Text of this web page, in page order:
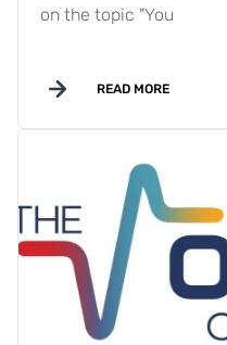
on the topic "You
READ MORE